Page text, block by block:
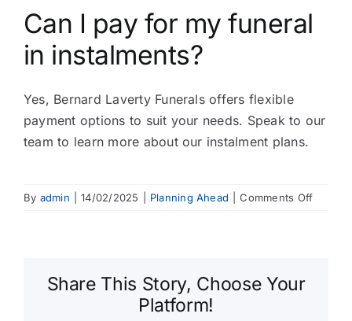
Can I pay for my funeral
in instalments?
Yes, Bernard Laverty Funerals offers flexible
payment options to suit your needs. Speak to our
team to learn more about our instalment plans.
By admin 14/02/2025 Planning Ahead Comments Offon
Share This Story, Choose Your
Platform!